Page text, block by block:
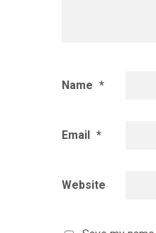
Name *
Email *
Website